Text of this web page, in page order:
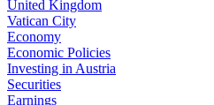
United Kingdom
Vatican City
Economy
Economic Policies
Investing in Austria
Securities
Earnings